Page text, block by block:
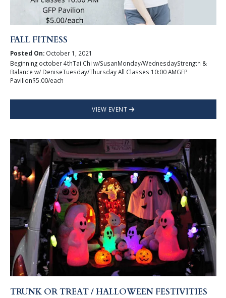
FALL FITNESS
Posted On:October 1, 2021
Beginning october 4thTai Chi w/SusanMonday/WednesdayStrength &
Balance w/ DeniseTuesday/Thursday All Classes 10:00 AMGFP
Pavilion$5.00/each
VIEW EVENT
TRUNK OR TREAT / HALLOWEEN FESTIVITIES